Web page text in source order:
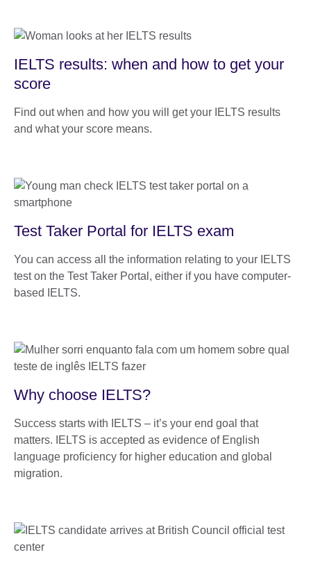
IELTS results: when and how to get your
score
Find out when and how you will get your IELTS results
and what your score means.
Test Taker Portal for IELTS exam
You can access all the information relating to your IELTS
test on the Test Taker Portal, either if you have computer-
based IELTS.
Why choose IELTS?
Success starts with IELTS – it’s your end goal that
matters. IELTS is accepted as evidence of English
language proﬁciency for higher education and global
migration.